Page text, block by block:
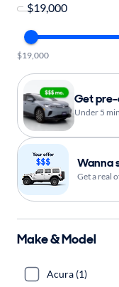
$19,000
Get
Under 5
Wanna
Get a real
Make & Model
Acura (1)